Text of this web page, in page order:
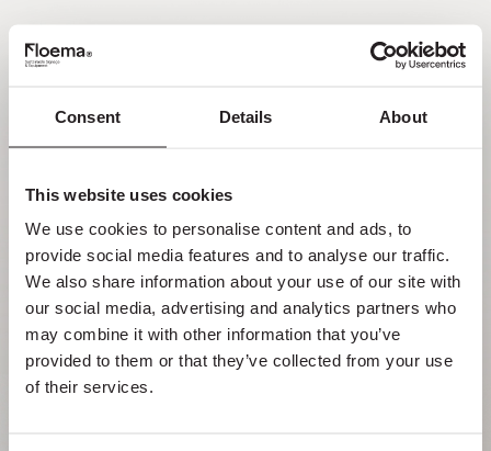
Consent Details About
This website uses cookies
We use cookies to personalise content and ads, to
provide social media features and to analyse our traffic.
We also share information about your use of our site with
our social media, advertising and analytics partners who
may combine it with other information that you’ve
provided to them or that they’ve collected from your use
of their services.
ES
encontrada.
Pero perderse en la naturaleza es una
funcionalidad, no un error. Disfruta del desvío
con quienes más quieres.
VOLVER A LA PÁGINA DE INICIO